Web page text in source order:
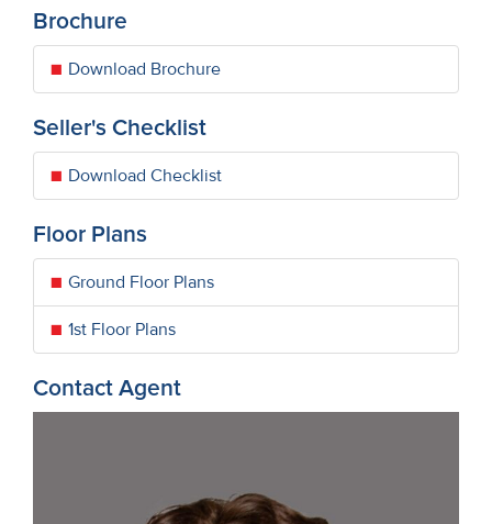
Brochure
Download Brochure
Seller's Checklist
Download Checklist
Floor Plans
Ground Floor Plans
1st Floor Plans
Contact Agent